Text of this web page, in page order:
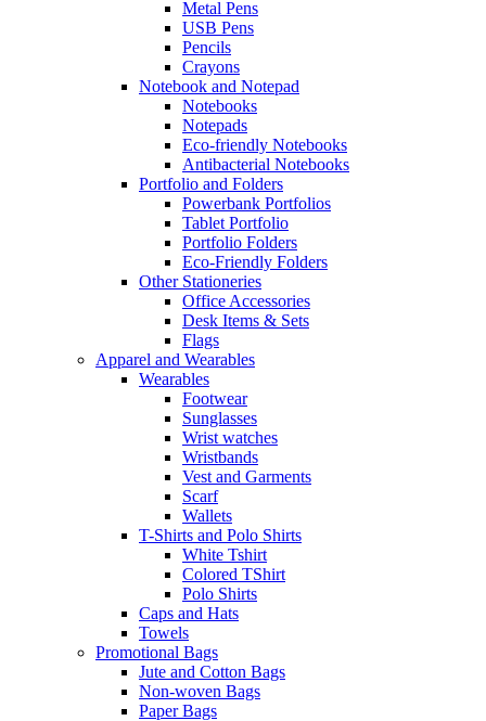
Metal Pens
USB Pens
Pencils
Crayons
Notebook and Notepad
Notebooks
Notepads
Eco-friendly Notebooks
Antibacterial Notebooks
Portfolio and Folders
Powerbank Portfolios
Tablet Portfolio
Portfolio Folders
Eco-Friendly Folders
Other Stationeries
Office Accessories
Desk Items & Sets
Flags
Apparel and Wearables
Wearables
Footwear
Sunglasses
Wrist watches
Wristbands
Vest and Garments
Scarf
Wallets
T-Shirts and Polo Shirts
White Tshirt
Colored TShirt
Polo Shirts
Caps and Hats
Towels
Promotional Bags
Jute and Cotton Bags
Non-woven Bags
Paper Bags